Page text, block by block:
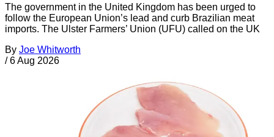
The government in the United Kingdom has been urged to
follow the European Union’s lead and curb Brazilian meat
imports. The Ulster Farmers’ Union (UFU) called on the UK
By Joe Whitworth
/ 6 Aug 2026